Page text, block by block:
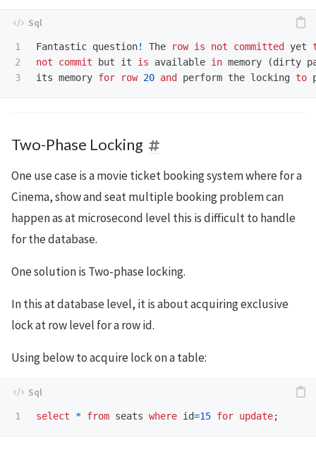
1
2
Fantastic question! The row is not committed yet
not
commit but it is available in memory (dirty
its memory for row 20 and perform the locking to
Two-Phase Locking
One use case is a movie ticket booking system where for a
Cinema, show and seat multiple booking problem can
happen as at microsecond level this is difficult to handle
for the database.
One solution is Two-phase locking.
In this at database level, it is about acquiring exclusive
lock at row level for a row id.
Using below to acquire lock on a table:
select * from seats where id=15 for update;